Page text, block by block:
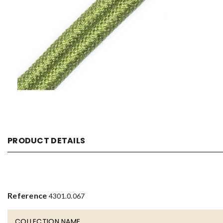
PRODUCT DETAILS
Reference 4301.0.067